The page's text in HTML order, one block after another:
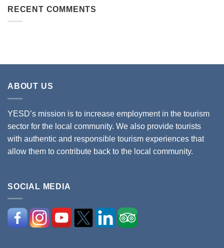
RECENT COMMENTS
ABOUT US
YESD’s mission is to increase employment in the tourism
sector for the local community. We also provide tourists
with authentic and responsible tourism experiences that
allow them to contribute back to the local community.
SOCIAL MEDIA